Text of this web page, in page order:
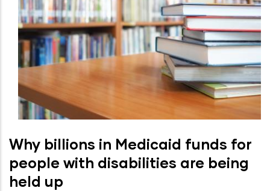
Why billions in Medicaid funds for
people with disabilities are being
held up